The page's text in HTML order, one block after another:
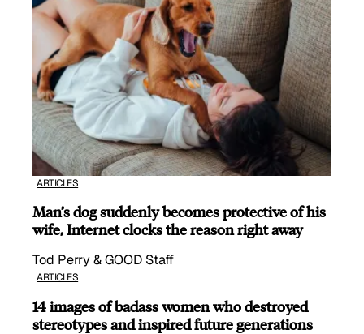
ARTICLES
Man’s dog suddenly becomes protective of his
wife, Internet clocks the reason right away
Tod Perry & GOOD Staff
ARTICLES
14 images of badass women who destroyed
stereotypes and inspired future generations